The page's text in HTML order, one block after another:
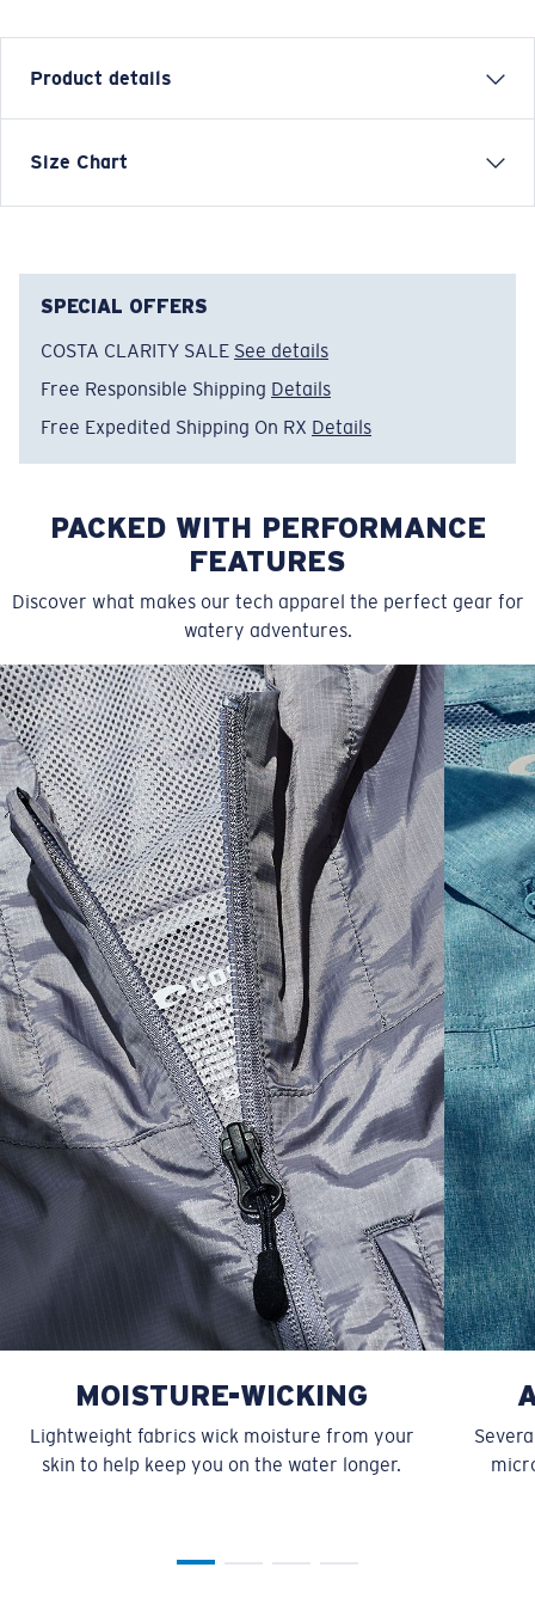
Product details
Item no:FQA401344-6ZS
Size Chart
SIZES 1. CHEST 2. HIPS LENGTH 3. SLEEVE LENGTH
S 20 27 3/4 26
M 21 28 3/4 26 1/2
L 22 29 3/4 27
XL 23 30 3/4 27 1/2
2XL 24 31 3/4 28
SPECIAL OFFERS
COSTA CLARITY SALE See details
Free Responsible Shipping Details
Free Expedited Shipping On RX Details
PACKED WITH PERFORMANCE
FEATURES
Discover what makes our tech apparel the perfect gear for
watery adventures.
MOISTURE-WICKING
Lightweight fabrics wick moisture from your
skin to help keep you on the water longer.